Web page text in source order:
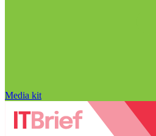
Media kit